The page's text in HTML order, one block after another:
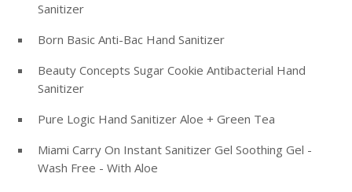
Sanitizer
Born Basic Anti-Bac Hand Sanitizer
Beauty Concepts Sugar Cookie Antibacterial Hand
Sanitizer
Pure Logic Hand Sanitizer Aloe + Green Tea
Miami Carry On Instant Sanitizer Gel Soothing Gel -
Wash Free - With Aloe